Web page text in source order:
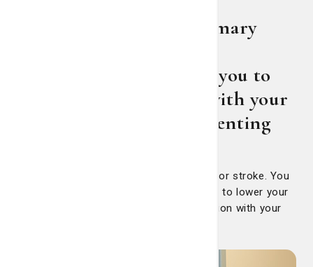
St. Joseph's/Candler primary
Harrington encourages you to
start the conversation with your
doctor early about preventing
The older you are, the greater your risk for stroke. You
can’t stop aging, but you can take action to lower your
risk. The first step is having a conversation with your